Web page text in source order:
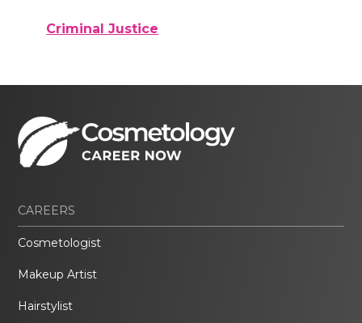
Criminal Justice
CAREERS
Cosmetologist
Makeup Artist
Hairstylist